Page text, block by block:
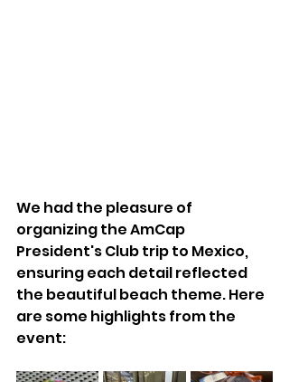
We had the pleasure of
organizing the AmCap
President's Club trip to Mexico,
ensuring each detail reflected
the beautiful beach theme. Here
are some highlights from the
event: